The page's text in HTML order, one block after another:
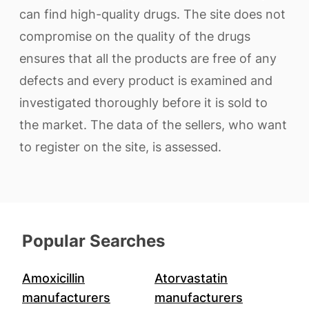
can find high-quality drugs. The site does not
compromise on the quality of the drugs
ensures that all the products are free of any
defects and every product is examined and
investigated thoroughly before it is sold to
the market. The data of the sellers, who want
to register on the site, is assessed.
Popular Searches
Amoxicillin
manufacturers
Atorvastatin
manufacturers